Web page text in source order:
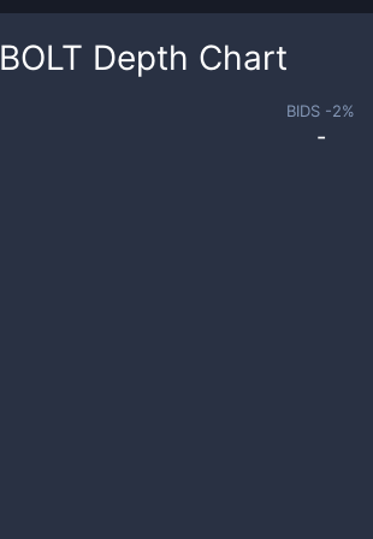
BOLT Depth Chart
BIDS -2%
-